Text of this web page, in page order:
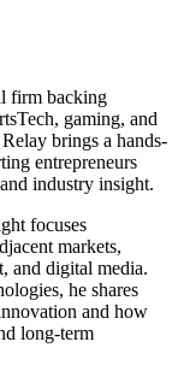
firm backing
gaming, and
brings a hands-
entrepreneurs
industry insight.
focuses
markets,
and digital media.
he shares
and how
long-term